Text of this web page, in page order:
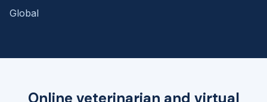
Online veterinarian and virtual
Global